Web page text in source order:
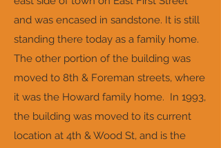
and was encased in sandstone. It is still
standing there today as a family home.
The other portion of the building was
moved to 8th & Foreman streets, where
it was the Howard family home. In 1993,
the building was moved to its current
location at 4th & Wood St, and is the